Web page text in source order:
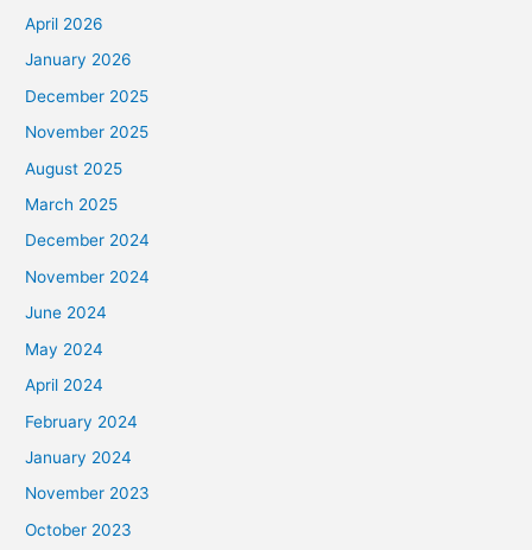
April 2026
January 2026
December 2025
November 2025
August 2025
March 2025
December 2024
November 2024
June 2024
May 2024
April 2024
February 2024
January 2024
November 2023
October 2023